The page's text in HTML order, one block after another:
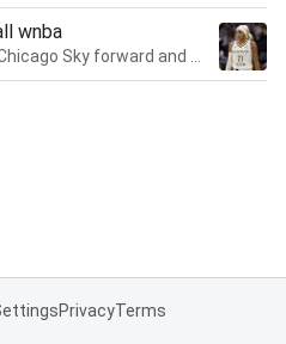
wnba
PrivacyTerms